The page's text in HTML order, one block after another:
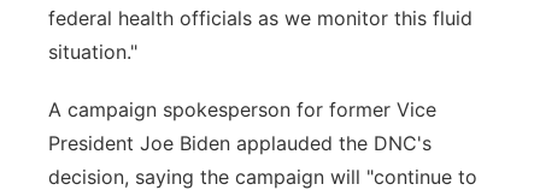
federal health officials as we monitor this fluid
situation."
A campaign spokesperson for former Vice
President Joe Biden applauded the DNC's
decision, saying the campaign will "continue to